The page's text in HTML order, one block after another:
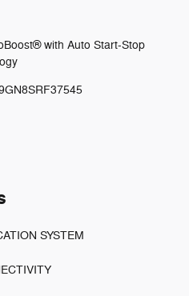
with Auto Start-Stop
SYSTEM